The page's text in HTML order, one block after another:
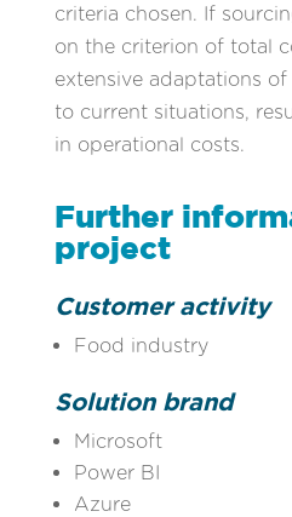
criteria chosen. If
on the criterion of total
extensive adaptations
to current situations,
in operational costs.
Further
project
Customer activity
Food industry
Solution brand
Microsoft
Power BI
Azure